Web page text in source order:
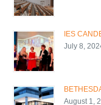
IES
July 8,
August 1,